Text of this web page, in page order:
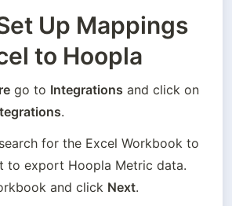
Up Mappings
to Hoopla
go to Integrations
.
for the Excel Workbook to
to export Hoopla Metric data.
and click Next.